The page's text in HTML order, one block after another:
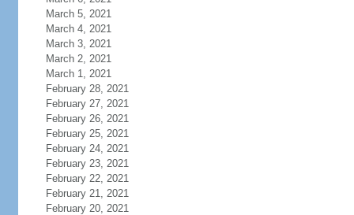
March 5, 2021
March 4, 2021
March 3, 2021
March 2, 2021
March 1, 2021
February 28, 2021
February 27, 2021
February 26, 2021
February 25, 2021
February 24, 2021
February 23, 2021
February 22, 2021
February 21, 2021
February 20, 2021